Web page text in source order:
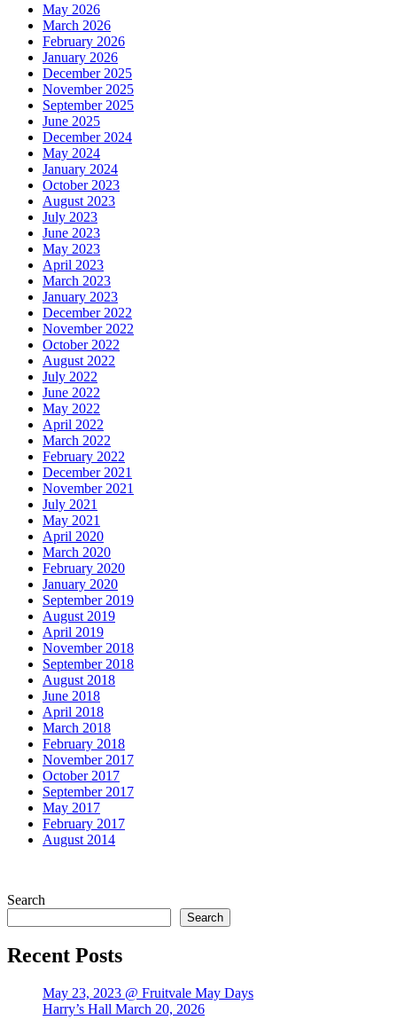
May 2026
March 2026
February 2026
January 2026
December 2025
November 2025
September 2025
June 2025
December 2024
May 2024
January 2024
October 2023
August 2023
July 2023
June 2023
May 2023
April 2023
March 2023
January 2023
December 2022
November 2022
October 2022
August 2022
July 2022
June 2022
May 2022
April 2022
March 2022
February 2022
December 2021
November 2021
July 2021
May 2021
April 2020
March 2020
February 2020
January 2020
September 2019
August 2019
April 2019
November 2018
September 2018
August 2018
June 2018
April 2018
March 2018
February 2018
November 2017
October 2017
September 2017
May 2017
February 2017
August 2014
Search
Search
Recent Posts
May 23, 2023 @ Fruitvale May Days
Harry’s Hall March 20, 2026